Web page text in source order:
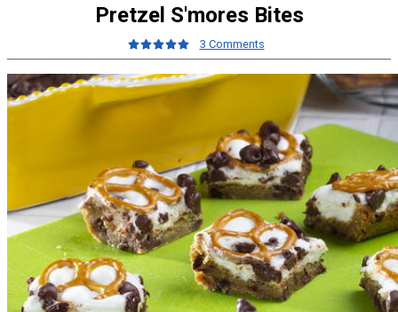
Pretzel S'mores Bites
3 Comments